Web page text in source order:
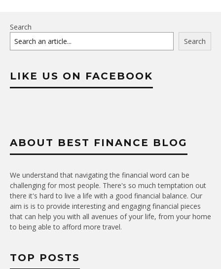
Search
Search
LIKE US ON FACEBOOK
ABOUT BEST FINANCE BLOG
We understand that navigating the financial word can be
challenging for most people. There's so much temptation out
there it's hard to live a life with a good financial balance. Our
aim is is to provide interesting and engaging financial pieces
that can help you with all avenues of your life, from your home
to being able to afford more travel.
TOP POSTS